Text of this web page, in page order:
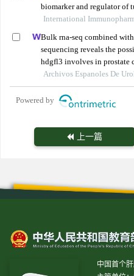
biomarker and regulator of
International
Bulk rna-seq combined
sequencing reveals the
hdgfl3 involves in prostate
Archivos Espanoles De
Powered by
上一篇
中国首个